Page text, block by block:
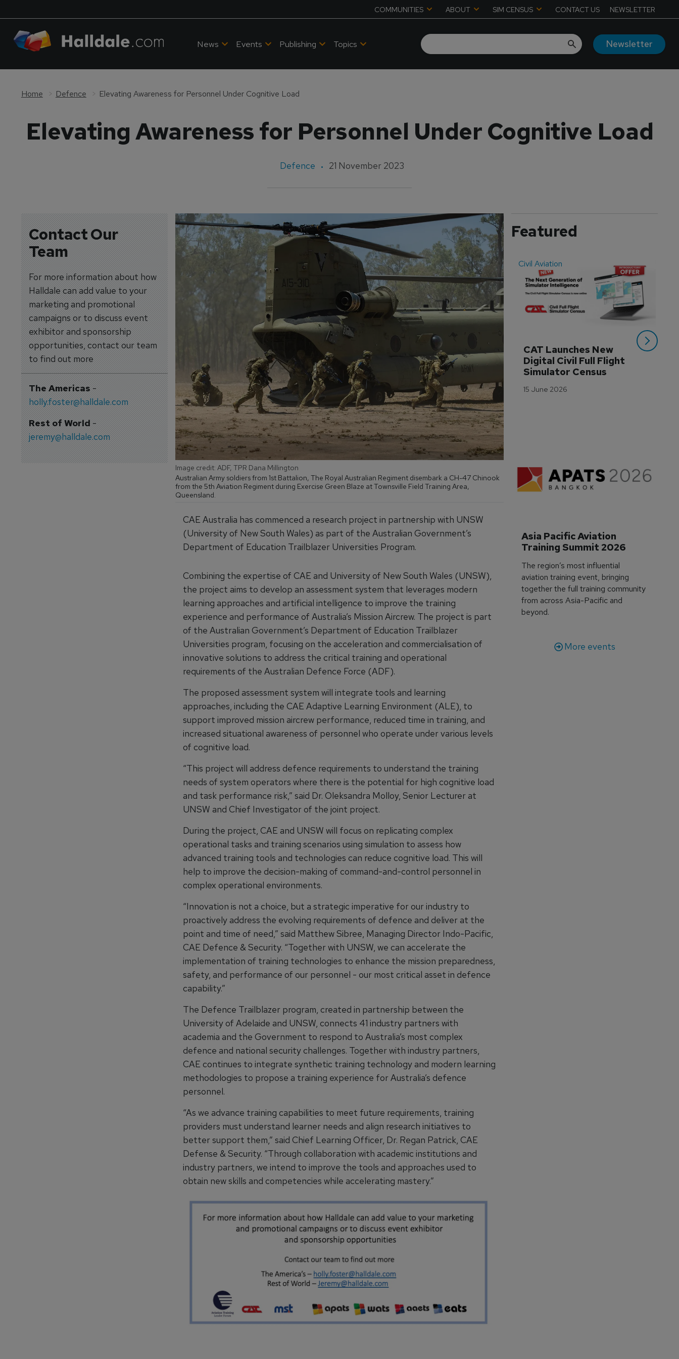
COMMUNITIES ABOUT SIM CENSUS CONTACT US NEWSLETTER
News Events Publishing Topics Newsletter
Home Defence Elevating Awareness for Personnel Under Cognitive Load
Elevating Awareness for Personnel Under Cognitive Load
Defence 21 November 2023
Contact Our
Team
For more information about how
Halldale can add value to your
marketing and promotional
campaigns or to discuss event
exhibitor and sponsorship
opportunities, contact our team
to find out more
The Americas-
holly.foster@halldale.com
Rest of World-
jeremy@halldale.com
Australian Army soldiers from 1st Battalion, The Royal Australian Regiment disembark a CH-47 Chinook
from the 5th Aviation Regiment during Exercise Green Blaze at Townsville Field Training Area,
Queensland.
Image credit: ADF, TPR Dana Millington
CAE Australia has commenced a research project in partnership with UNSW
(University of New South Wales) as part of the Australian Government’s
Department of Education Trailblazer Universities Program.
Combining the expertise of CAE and University of New South Wales (UNSW),
the project aims to develop an assessment system that leverages modern
learning approaches and artificial intelligence to improve the training
experience and performance of Australia’s Mission Aircrew. The project is part
of the Australian Government’s Department of Education Trailblazer
Universities program, focusing on the acceleration and commercialisation of
innovative solutions to address the critical training and operational
requirements of the Australian Defence Force (ADF).
The proposed assessment system will integrate tools and learning
approaches, including the CAE Adaptive Learning Environment (ALE), to
support improved mission aircrew performance, reduced time in training, and
increased situational awareness of personnel who operate under various levels
of cognitive load.
“This project will address defence requirements to understand the training
needs of system operators where there is the potential for high cognitive load
and task performance risk,” said Dr. Oleksandra Molloy, Senior Lecturer at
UNSW and Chief Investigator of the joint project.
During the project, CAE and UNSW will focus on replicating complex
operational tasks and training scenarios using simulation to assess how
advanced training tools and technologies can reduce cognitive load. This will
help to improve the decision-making of command-and-control personnel in
complex operational environments.
“Innovation is not a choice, but a strategic imperative for our industry to
proactively address the evolving requirements of defence and deliver at the
point and time of need,” said Matthew Sibree, Managing Director Indo-Pacific,
CAE Defence & Security. “Together with UNSW, we can accelerate the
implementation of training technologies to enhance the mission preparedness,
safety, and performance of our personnel - our most critical asset in defence
capability.”
The Defence Trailblazer program, created in partnership between the
University of Adelaide and UNSW, connects 41 industry partners with
academia and the Government to respond to Australia’s most complex
defence and national security challenges. Together with industry partners,
CAE continues to integrate synthetic training technology and modern learning
methodologies to propose a training experience for Australia’s defence
personnel.
“As we advance training capabilities to meet future requirements, training
providers must understand learner needs and align research initiatives to
better support them,” said Chief Learning Officer, Dr. Regan Patrick, CAE
Defense & Security. “Through collaboration with academic institutions and
industry partners, we intend to improve the tools and approaches used to
obtain new skills and competencies while accelerating mastery.”
Featured
Civil Aviation
CAT Launches New
Digital Civil Full Flight
Simulator Census
15 June 2026
Asia Pacific Aviation
Training Summit 2026
The region’s most influential
aviation training event, bringing
together the full training community
from across Asia-Pacific and
beyond.
More events